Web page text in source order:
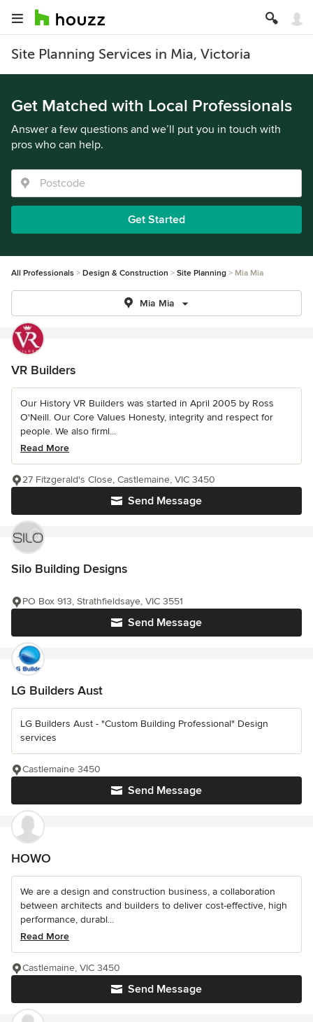
Site Planning Services in Mia, Victoria
Get Matched with Local Professionals
Answer a few questions and we’ll put you in touch with
pros who can help.
Get Started
All Professionals Design & Construction Site Planning Mia Mia
Mia Mia
VR Builders
Our History VR Builders was started in April 2005 by Ross
O'Neill. Our Core Values Honesty, integrity and respect for
people. We also firml...
Read More
Send Message
27 Fitzgerald's Close, Castlemaine, VIC 3450
Silo Building Designs
Send Message
PO Box 913, Strathfieldsaye, VIC 3551
LG Builders Aust
LG Builders Aust - "Custom Building Professional" Design
services
Send Message
Castlemaine 3450
HOWO
We are a design and construction business, a collaboration
between architects and builders to deliver cost-effective, high
performance, durabl...
Read More
Send Message
Castlemaine, VIC 3450